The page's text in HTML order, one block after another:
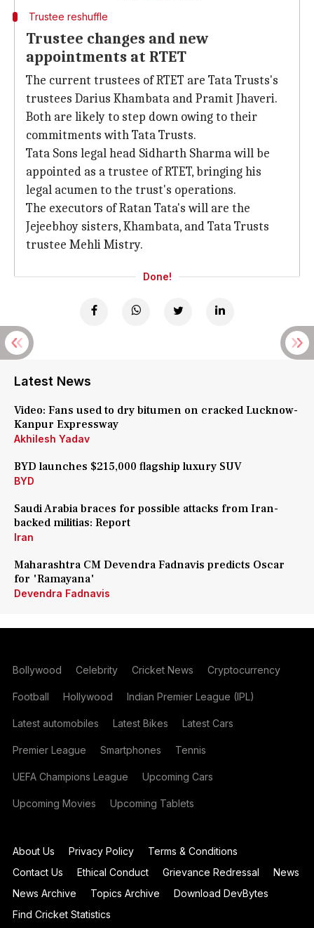
Trustee reshuffle
Trustee changes and new
appointments at RTET
The current trustees of RTET are Tata Trusts's
trustees Darius Khambata and Pramit Jhaveri.
Both are likely to step down owing to their
commitments with Tata Trusts.
Tata Sons legal head Sidharth Sharma will be
appointed as a trustee of RTET, bringing his
legal acumen to the trust's operations.
The executors of Ratan Tata's will are the
Jejeebhoy sisters, Khambata, and Tata Trusts
trustee Mehli Mistry.
Done!
Latest News
Video: Fans used to dry bitumen on cracked Lucknow-
Kanpur Expressway
Akhilesh Yadav
BYD launches $215,000 flagship luxury SUV
BYD
Saudi Arabia braces for possible attacks from Iran-
backed militias: Report
Iran
Maharashtra CM Devendra Fadnavis predicts Oscar
for 'Ramayana'
Devendra Fadnavis
Bollywood Celebrity Cricket News Cryptocurrency
Football Hollywood Indian Premier League (IPL)
Latest automobiles Latest Bikes Latest Cars
Premier League Smartphones Tennis
UEFA Champions League Upcoming Cars
Upcoming Movies Upcoming Tablets
About Us Privacy Policy
Terms & Conditions
Contact Us
Ethical Conduct Grievance Redressal
News
News Archive
Topics Archive
Download DevBytes
Find Cricket Statistics